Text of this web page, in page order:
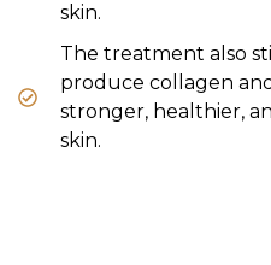
skin.
The treatment also
produce collagen
stronger, healthier,
skin.